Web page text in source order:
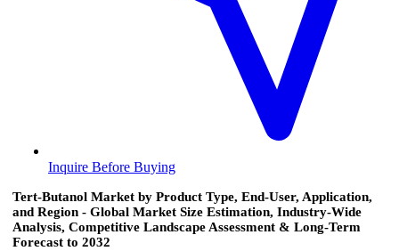
Inquire Before Buying
Tert-Butanol Market by Product Type, End-User, Application,
and Region - Global Market Size Estimation, Industry-Wide
Analysis, Competitive Landscape Assessment & Long-Term
Forecast to 2032